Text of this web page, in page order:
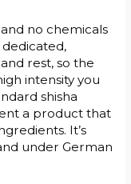
no chemicals
rest, so the
intensity you
shisha
a product that
It’s
under German